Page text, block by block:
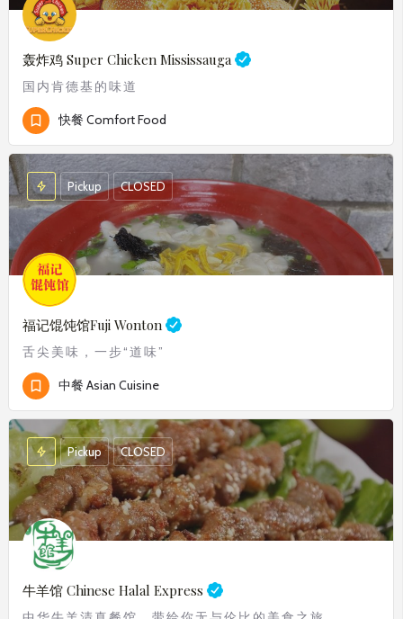
轰炸鸡 Super Chicken Mississauga
国内肯德基的味道
快餐 Comfort Food
福记馄饨馆Fuji Wonton
舌尖美味，一步“道味”
Pickup CLOSED
中餐 Asian Cuisine
牛羊馆 Chinese Halal Express
Pickup CLOSED